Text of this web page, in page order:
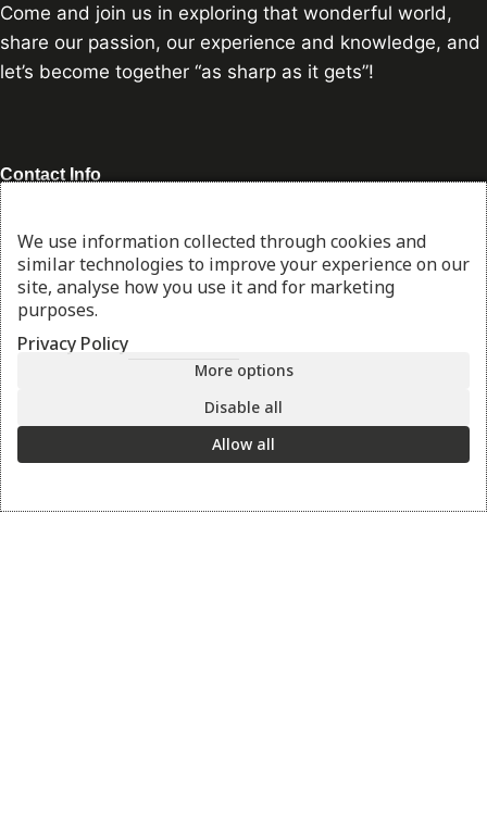
Come and join us in exploring that wonderful world,
share our passion, our experience and knowledge, and
let’s become together “as sharp as it gets”!
Contact Info
Address:
George: +30 697 165 7869
Stelios: +30 694 601 8470
Email: info@thesharpcook.com
G.E.MI. Number:
Information
Contact us
Sharpening Services
We use information collected through cookies and
similar technologies to improve your experience on our
site, analyse how you use it and for marketing
purposes.
Privacy Policy
More options
Disable all
Allow all